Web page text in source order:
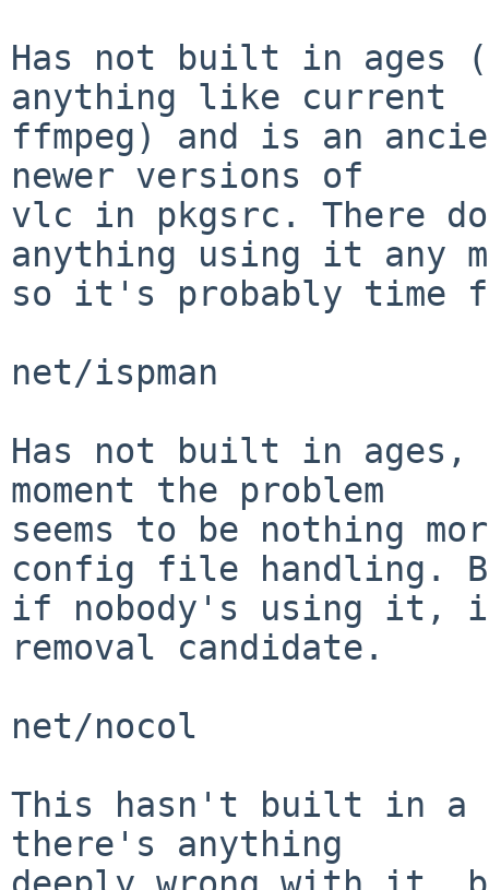
Has not built in ages
anything like current
ffmpeg) and is an
newer versions of
vlc in pkgsrc. There
anything using it any
so it's probably time
net/ispman
Has not built in
moment the problem
seems to be nothing
config file handling.
if nobody's using it,
removal candidate.
net/nocol
This hasn't built in a
there's anything